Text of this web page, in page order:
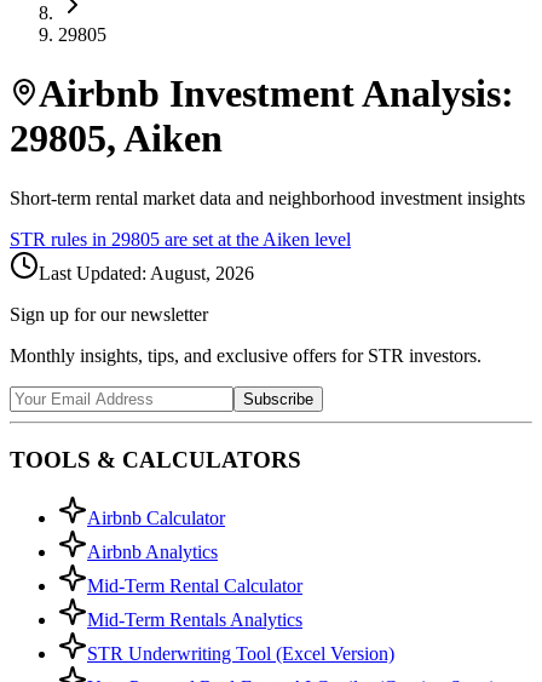
29805
Airbnb Investment Analysis:
29805,Aiken
Short-term rental market data and neighborhood investment insights
STR rules in 29805 are set at the Aiken level
Last Updated: August, 2026
Sign up for our newsletter
Monthly insights, tips, and exclusive offers for STR investors.
Subscribe
TOOLS & CALCULATORS
Airbnb Calculator
Airbnb Analytics
Mid-Term Rental Calculator
Mid-Term Rentals Analytics
STR Underwriting Tool (Excel Version)